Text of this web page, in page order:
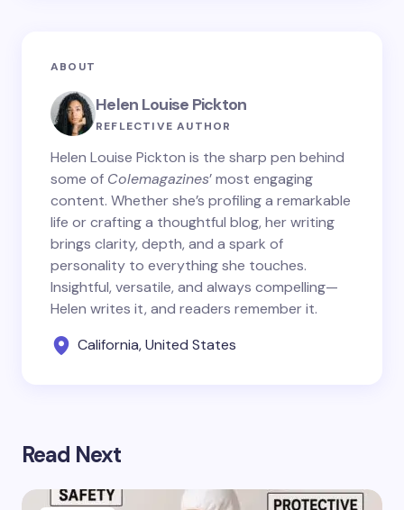
ABOUT
Helen Louise Pickton
REFLECTIVE AUTHOR
Helen Louise Pickton is the sharp pen behind
some of Colemagazines’ most engaging
content. Whether she’s profiling a remarkable
life or crafting a thoughtful blog, her writing
brings clarity, depth, and a spark of
personality to everything she touches.
Insightful, versatile, and always compelling—
Helen writes it, and readers remember it.
California, United States
Read Next